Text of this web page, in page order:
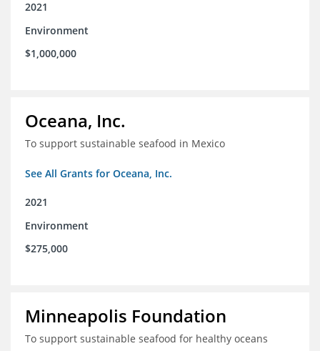
2021
Environment
$1,000,000
Oceana, Inc.
To support sustainable seafood in Mexico
See All Grants for Oceana, Inc.
2021
Environment
$275,000
Minneapolis Foundation
To support sustainable seafood for healthy oceans